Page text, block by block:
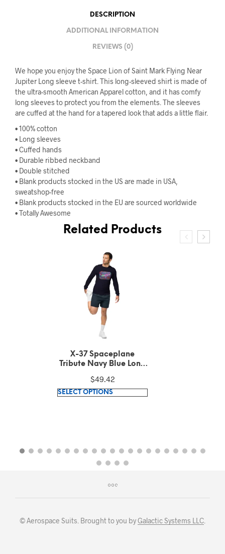
DESCRIPTION
ADDITIONAL INFORMATION
REVIEWS (0)
We hope you enjoy the Space Lion of Saint Mark Flying Near
Jupiter Long sleeve t-shirt. This long-sleeved shirt is made of
the ultra-smooth American Apparel cotton, and it has comfy
long sleeves to protect you from the elements. The sleeves
are cuffed at the hand for a tapered look that adds a little flair.
• 100% cotton
• Long sleeves
• Cuffed hands
• Durable ribbed neckband
• Double stitched
• Blank products stocked in the US are made in USA,
sweatshop-free
• Blank products stocked in the EU are sourced worldwide
• Totally Awesome
Related Products
X-37 Spaceplane
Tribute Dark Grey
Tee
$49.42
SELECT OPTIONS
The
the
© Aerospace Suits. Brought to you byGalactic Systems LLC